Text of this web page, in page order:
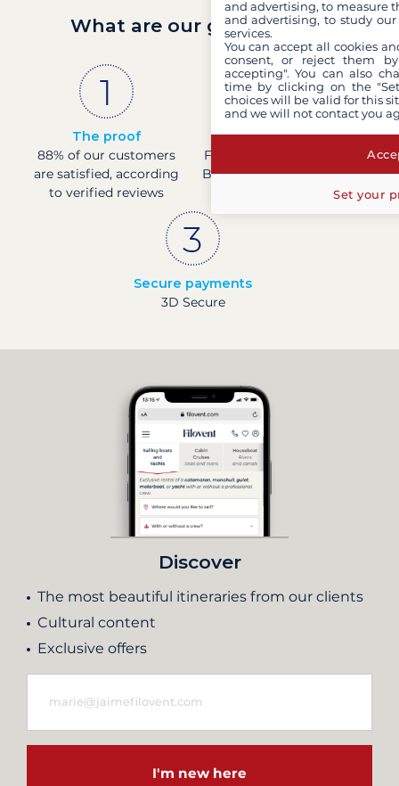
What are our guarantees?
The proof
88% of our customers
are satisfied, according
to verified reviews
French company
Financially sound with a
Banque de France rating
Secure payments
3D Secure
Discover
The most beautiful itineraries from our clients
Cultural content
Exclusive offers
I'm new here
and advertising, to measure
and advertising, to study
services.
You can accept all cookies
consent, or reject them
accepting". You can also
time by clicking on the
choices will be valid for this
and we will not contact you
Set your